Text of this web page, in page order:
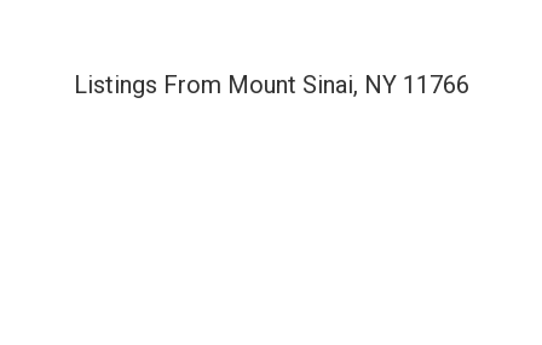
Listings From Mount Sinai, NY 11766